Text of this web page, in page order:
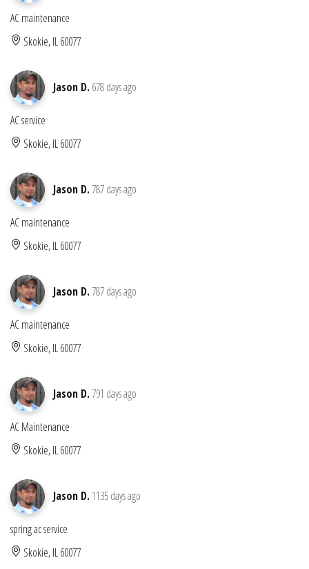
AC maintenance
Skokie, IL 60077
Jason D. 678 days ago
AC service
Skokie, IL 60077
Jason D.787 days ago
AC maintenance
Skokie, IL 60077
Jason D.787 days ago
AC maintenance
Skokie, IL 60077
Jason D.791 days ago
AC Maintenance
Skokie, IL 60077
Jason D. 1135 days ago
spring ac service
Skokie, IL 60077